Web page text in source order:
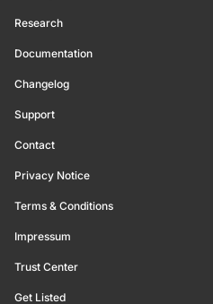
Research
Documentation
Changelog
Support
Contact
Privacy Notice
Terms & Conditions
Impressum
Trust Center
Get Listed